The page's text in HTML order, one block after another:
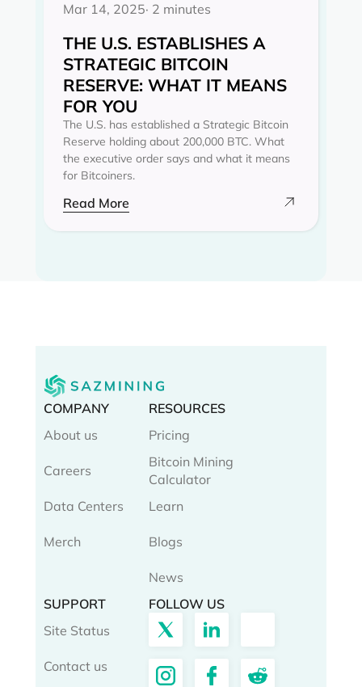
Mar 14, 2025· 2 minutes
THE U.S. ESTABLISHES A
STRATEGIC BITCOIN
RESERVE: WHAT IT MEANS
FOR YOU
The U.S. has established a Strategic Bitcoin
Reserve holding about 200,000 BTC. What
the executive order says and what it means
for Bitcoiners.
Read More
COMPANY
About us
Careers
Data Centers
Merch
RESOURCES
Pricing
Bitcoin Mining
Calculator
Learn
Blogs
News
SUPPORT
Site Status
Contact us
FOLLOW US